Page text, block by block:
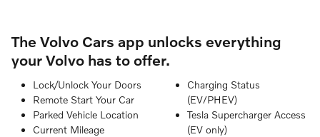
The Volvo Cars app unlocks everything
your Volvo has to offer.
Lock/Unlock Your Doors
Remote Start Your Car
Parked Vehicle Location
Current Mileage
Charging Status
(EV/PHEV)
Tesla Supercharger Access
(EV only)